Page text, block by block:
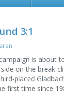
3:1
is about
on the break
placed
first time since